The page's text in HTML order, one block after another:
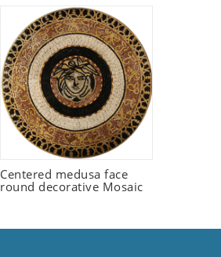
Centered medusa face
round decorative Mosaic